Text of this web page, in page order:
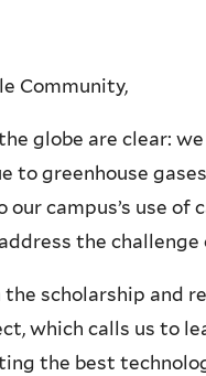
Community,
globe are clear:
to greenhouse
our campus’s use
the challenge
scholarship and
which calls us to
the best